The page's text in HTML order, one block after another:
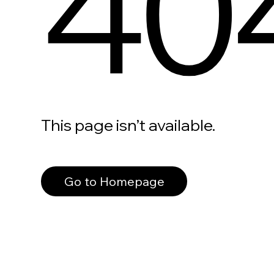
This page isn’t available.
Go to Homepage